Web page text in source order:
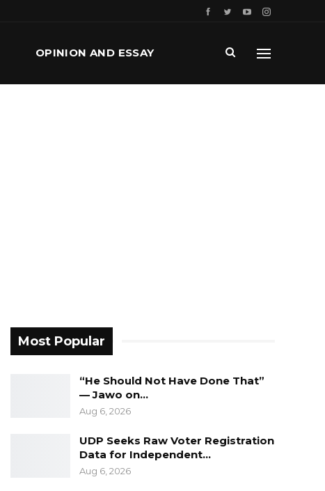
OPINION AND ESSAY
Most Popular
“He Should Not Have Done That”
— Jawo on…
Aug 6, 2026
UDP Seeks Raw Voter Registration
Data for Independent…
Aug 6, 2026